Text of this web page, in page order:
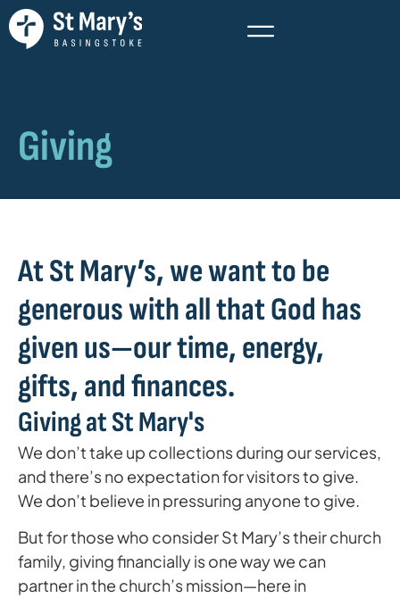
Giving
At St Mary’s, we want to be
generous with all that God has
given us—our time, energy,
gifts, and finances.
Giving at St Mary's
We don’t take up collections during our services,
and there’s no expectation for visitors to give.
We don’t believe in pressuring anyone to give.
But for those who consider St Mary’s their church
family, giving financially is one way we can
partner in the church’s mission—here in